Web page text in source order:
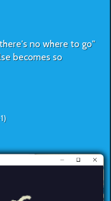
no where to go"
becomes so